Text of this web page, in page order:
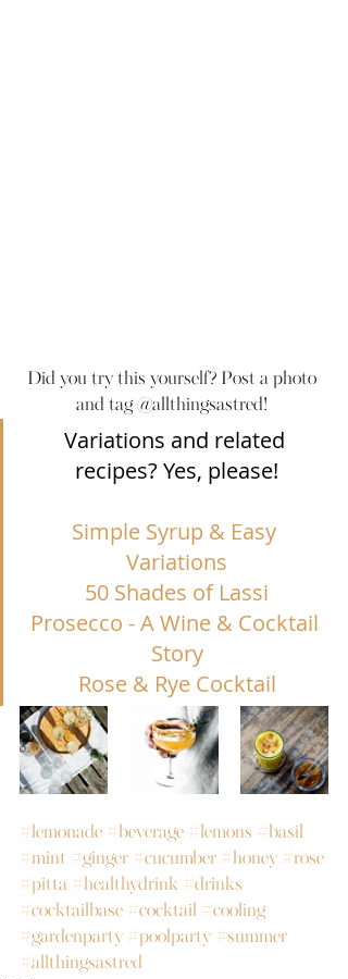
Did you try this yourself? Post a photo
and tag @allthingsastred!
Variations and related
recipes? Yes, please!
Simple Syrup & Easy
Variations
50 Shades of Lassi
Prosecco - A Wine & Cocktail
Story
Rose & Rye Cocktail
#lemonade #beverage #lemons #basil
#mint #ginger #cucumber #honey #rose
#pitta #healthydrink #drinks
#cocktailbase #cocktail #cooling
#gardenparty #poolparty #summer
#allthingsastred